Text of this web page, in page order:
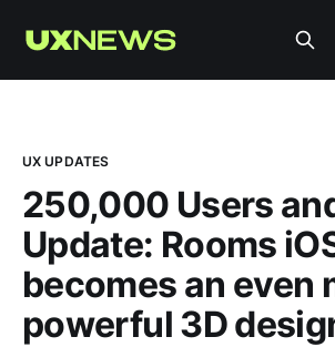
UX UPDATES
250,000 Users
Update: Rooms
becomes an even
powerful 3D